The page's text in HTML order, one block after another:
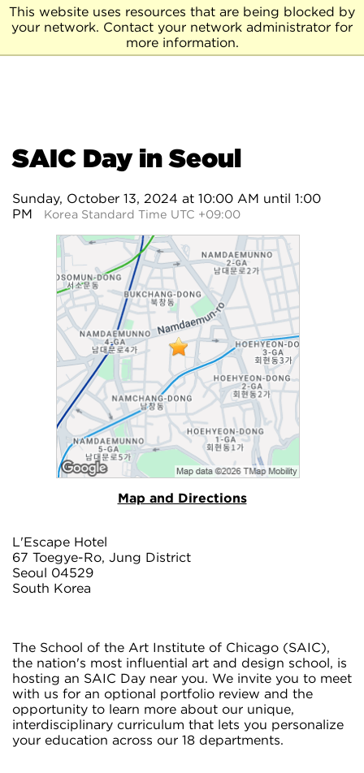
This website uses resources that are being blocked by
your network. Contact your network administrator for
more information.
SAIC Day in Seoul
Sunday, October 13, 2024 at 10:00 AM until 1:00
PM
Korea Standard Time UTC +09:00
Map and Directions
L'Escape Hotel
67 Toegye-Ro, Jung District
Seoul 04529
South Korea
The School of the Art Institute of Chicago (SAIC),
the nation's most influential art and design school, is
hosting an SAIC Day near you. We invite you to meet
with us for an optional portfolio review and the
opportunity to learn more about our unique,
interdisciplinary curriculum that lets you personalize
your education across our 18 departments.